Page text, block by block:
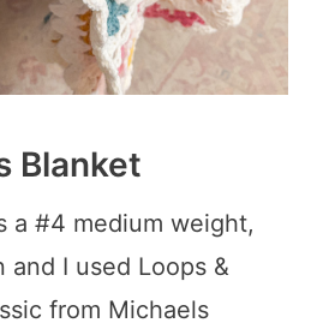
Blanket
a #4 medium weight,
and I used Loops &
from Michaels